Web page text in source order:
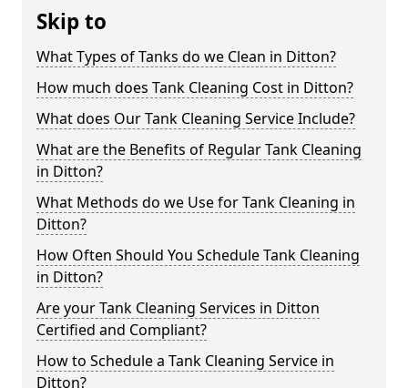
Skip to
What Types of Tanks do we Clean in Ditton?
How much does Tank Cleaning Cost in Ditton?
What does Our Tank Cleaning Service Include?
What are the Benefits of Regular Tank Cleaning
in Ditton?
What Methods do we Use for Tank Cleaning in
Ditton?
How Often Should You Schedule Tank Cleaning
in Ditton?
Are your Tank Cleaning Services in Ditton
Certified and Compliant?
How to Schedule a Tank Cleaning Service in
Ditton?